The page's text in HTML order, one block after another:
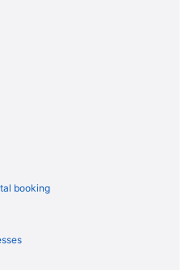
Dayton Raceway
Mill
booking